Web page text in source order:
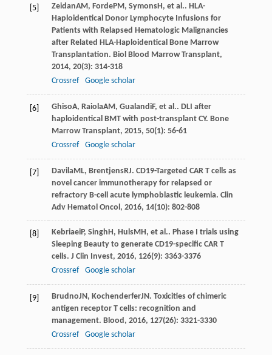
[5] ZeidanAM , FordePM , SymonsH , et al.. HLA-
Haploidentical Donor Lymphocyte Infusions for
Patients with Relapsed Hematologic Malignancies
after Related HLA-Haploidentical Bone Marrow
Transplantation. Biol Blood Marrow Transplant,
2014, 20(3): 314-318
Crossref
Google scholar
[6] GhisoA, RaiolaAM , GualandiF, et al.. DLI after
haploidentical BMT with post-transplant CY. Bone
Marrow Transplant, 2015, 50(1): 56-61
Crossref
Google scholar
[7] DavilaML, BrentjensRJ. CD19-Targeted CAR T cells as
novel cancer immunotherapy for relapsed or
refractory B-cell acute lymphoblastic leukemia. Clin
Adv Hematol Oncol , 2016, 14(10): 802-808
[8] KebriaeiP, Singh H , HulsMH , et al.. Phase I trials using
Sleeping Beauty to generate CD19-specific CAR T
cells. J Clin Invest, 2016, 126(9): 3363-3376
Crossref
Google scholar
[9] BrudnoJN , KochenderferJN . Toxicities of chimeric
antigen receptor T cells: recognition and
management. Blood , 2016, 127(26): 3321-3330
Crossref
Google scholar